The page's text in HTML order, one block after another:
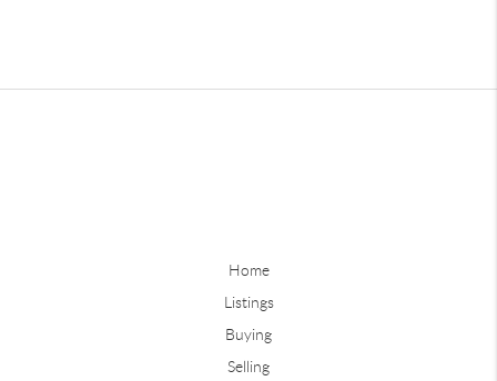
Home
Listings
Buying
Selling